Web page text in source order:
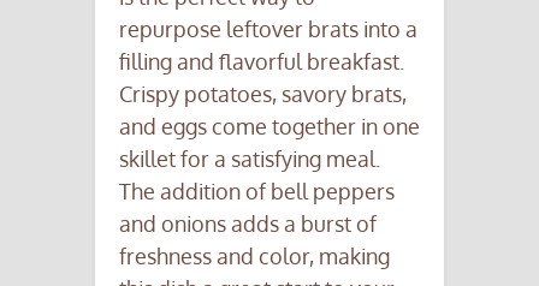
repurpose leftover brats into a
filling and flavorful breakfast.
Crispy potatoes, savory brats,
and eggs come together in one
skillet for a satisfying meal.
The addition of bell peppers
and onions adds a burst of
freshness and color, making